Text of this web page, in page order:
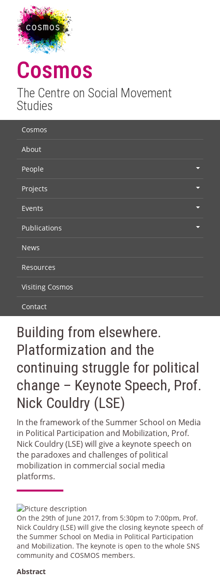
Cosmos
The Centre on Social Movement
Studies
Cosmos
About
People
Projects
Events
Publications
News
Resources
Visiting Cosmos
Contact
Building from elsewhere.
Platformization and the
continuing struggle for political
change – Keynote Speech, Prof.
Nick Couldry (LSE)
In the framework of the Summer School on Media
in Political Participation and Mobilization, Prof.
Nick Couldry (LSE) will give a keynote speech on
the paradoxes and challenges of political
mobilization in commercial social media
platforms.
On the 29th of June 2017, from 5:30pm to 7:00pm, Prof.
Nick Couldry (LSE) will give the closing keynote speech of
the Summer School on Media in Political Participation
and Mobilization. The keynote is open to the whole SNS
community and COSMOS members.
Abstract